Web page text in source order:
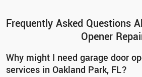
Frequently Asked Questions
Opener
Why might I need garage door
services in Oakland Park, FL?